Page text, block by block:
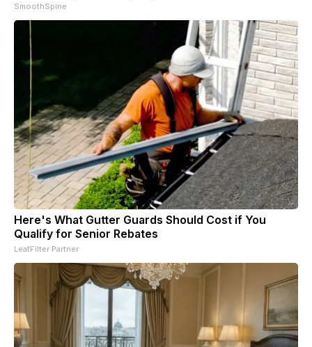
SmoothSpine
Here's What Gutter Guards Should Cost if You
Qualify for Senior Rebates
LeafFilter Partner